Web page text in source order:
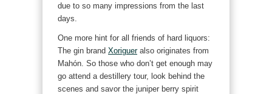
due to so many impressions from the last
days.
One more hint for all friends of hard liquors:
The gin brand Xorigueralso originates from
Mahón. So those who don’t get enough may
go attend a destillery tour, look behind the
scenes and savor the juniper berry spirit